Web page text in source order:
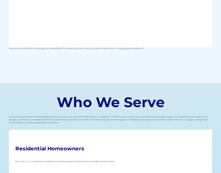
We are committed to making pool ownership effortless so you can focus on what truly matters – enjoying your backyard!
Who We Serve
Our primary business is serving Residential Homeowners across the Mid-Atlantic. In addition, Trident's commercial pool services team provides repair and maintenance expertise to
hotels, apartment complexes and HOAs, health clubs, schools, and other commercial pools. We leverage our individual local operations and broader network to support single and
multi-location business customers of all sizes.
Residential Homeowners
The core of our business is enabling fantastic backyard experiences in single family homes.